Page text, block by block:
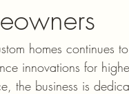
homes continues
innovations for
the business is